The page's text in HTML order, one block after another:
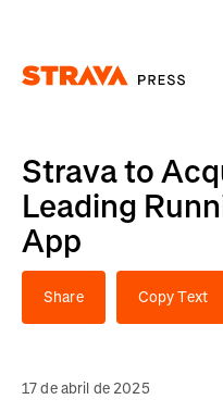
Strava to
Leading
App
Share Copy Text
17 de abril de 2025